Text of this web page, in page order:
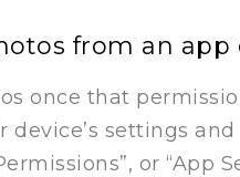
from an app
once that
settings
or “App